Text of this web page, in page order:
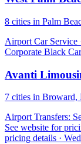
8 cities in Palm
Airport Car Service
Corporate Black
Avanti
7 cities in Broward,
Airport Transfers:
See website for
pricing details ·